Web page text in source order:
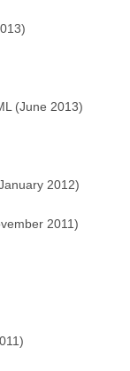
(June 2013)
2012)
2011)